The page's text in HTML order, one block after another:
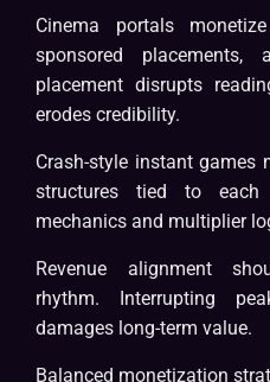
Cinema portals
sponsored
placement disrupts
erodes credibility.
Crash-style instant games
structures tied to each
mechanics and multiplier
Revenue alignment
rhythm. Interrupting
damages long-term value.
Balanced monetization